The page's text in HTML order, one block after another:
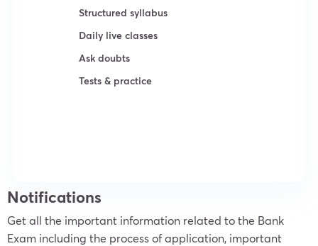
Structured syllabus
Daily live classes
Ask doubts
Tests & practice
Notifications
Get all the important information related to the Bank
Exam including the process of application, important